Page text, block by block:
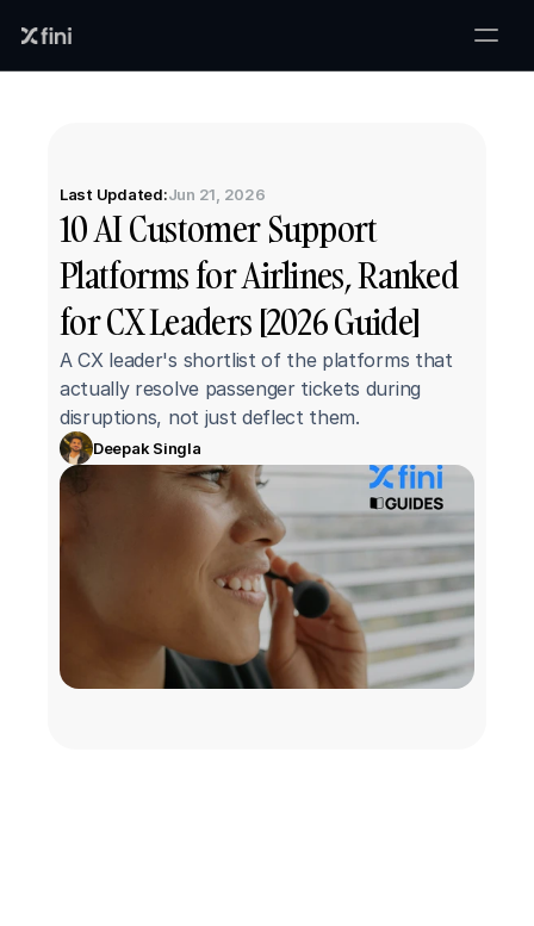
Last Updated:Jun 21, 2026
10 AI Customer Support
Platforms for Airlines, Ranked
for CX Leaders [2026 Guide]
A CX leader's shortlist of the platforms that
actually resolve passenger tickets during
disruptions, not just deflect them.
Deepak Singla